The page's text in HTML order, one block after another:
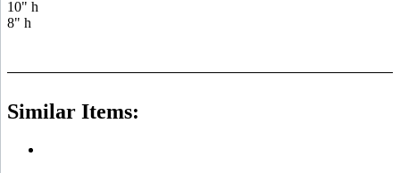
10" h
8" h
Similar Items: